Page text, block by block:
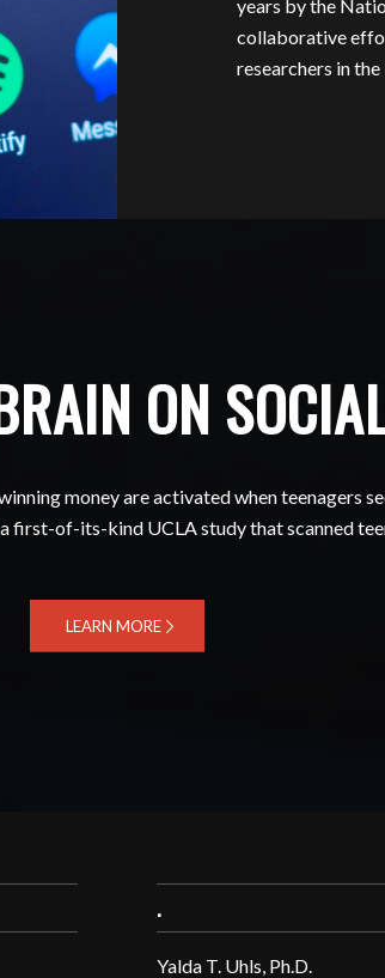
years by the
collaborative
researchers in
ON
money are activated when teenagers
of-its-kind UCLA study that scanned
LEARN MORE
.
Yalda T. Uhls, Ph.D.